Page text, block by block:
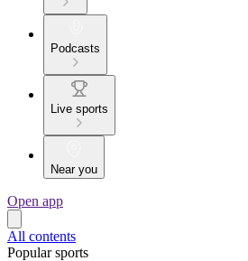
Podcasts
Live sports
Near you
Open app
All contents
Popular sports